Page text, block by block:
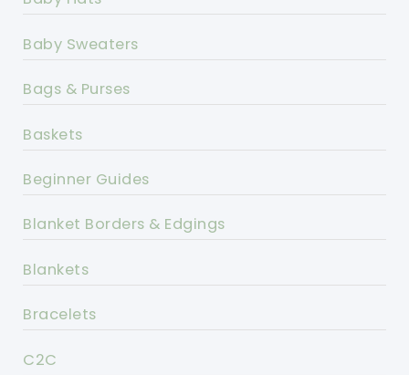
Baby Sweaters
Bags & Purses
Baskets
Beginner Guides
Blanket Borders & Edgings
Blankets
Bracelets
C2C